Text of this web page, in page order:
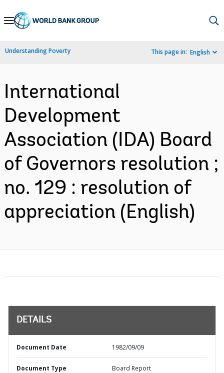
Skip
Navigation
Understanding Poverty This page in: English
International
Development
Association (IDA) Board
of Governors resolution ;
no. 129 : resolution of
appreciation (English)
DETAILS
Document Date 1982/09/09
Document Type Board Report